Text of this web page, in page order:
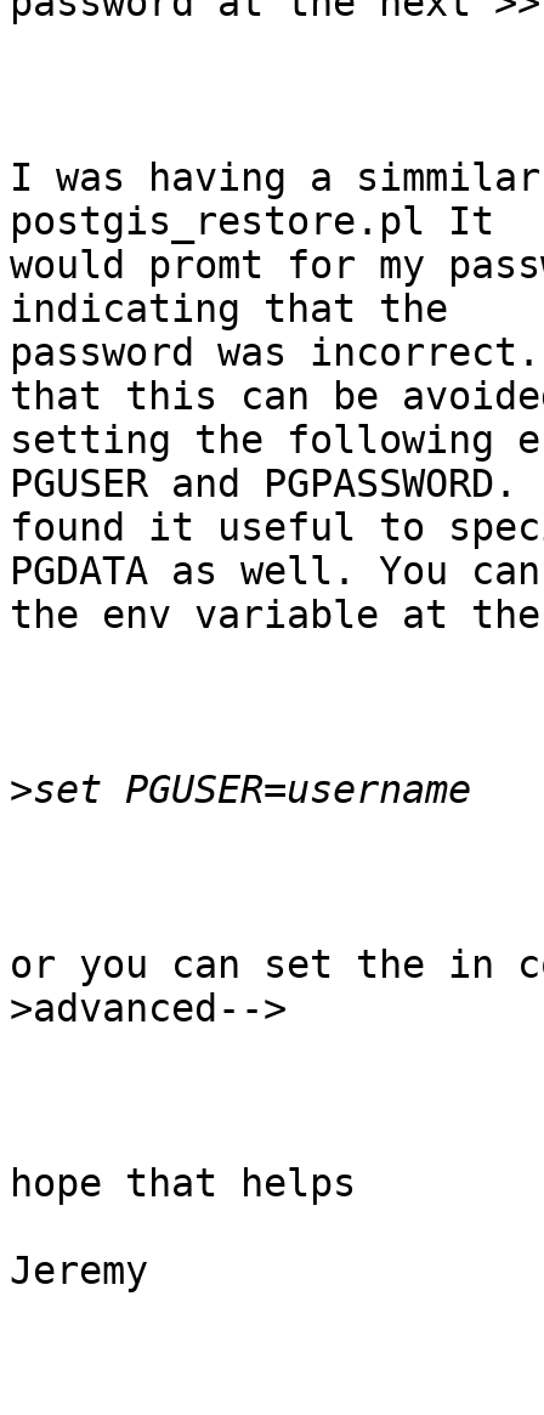
I was having a
postgis_restore.pl It
would promt for my
indicating that the
password was
that this can be
setting the following
PGUSER and
found it useful to
PGDATA as well. You
the env variable at
>
or you can set the in
>advanced-->
hope that helps
Jeremy